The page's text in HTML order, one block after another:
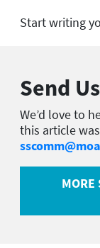
Start writing
Send
We’d love to
this article
MORE